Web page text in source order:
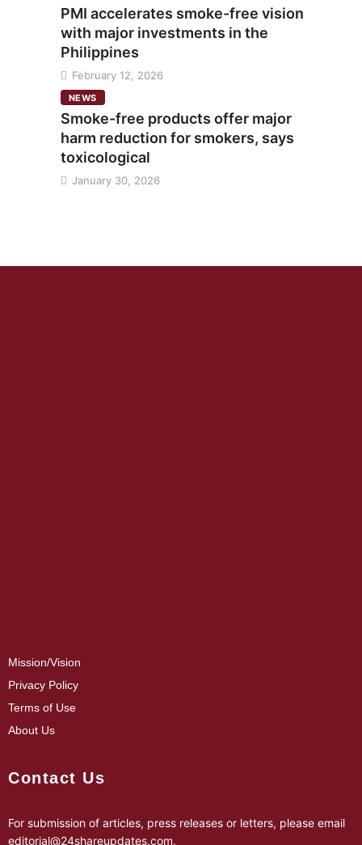
PMI accelerates smoke-free vision
with major investments in the
Philippines
February 12, 2026
NEWS
Smoke-free products offer major
harm reduction for smokers, says
toxicological
January 30, 2026
Mission/Vision
Privacy Policy
Terms of Use
About Us
Contact Us
For submission of articles, press releases or letters, please email
editorial@24shareupdates.com.